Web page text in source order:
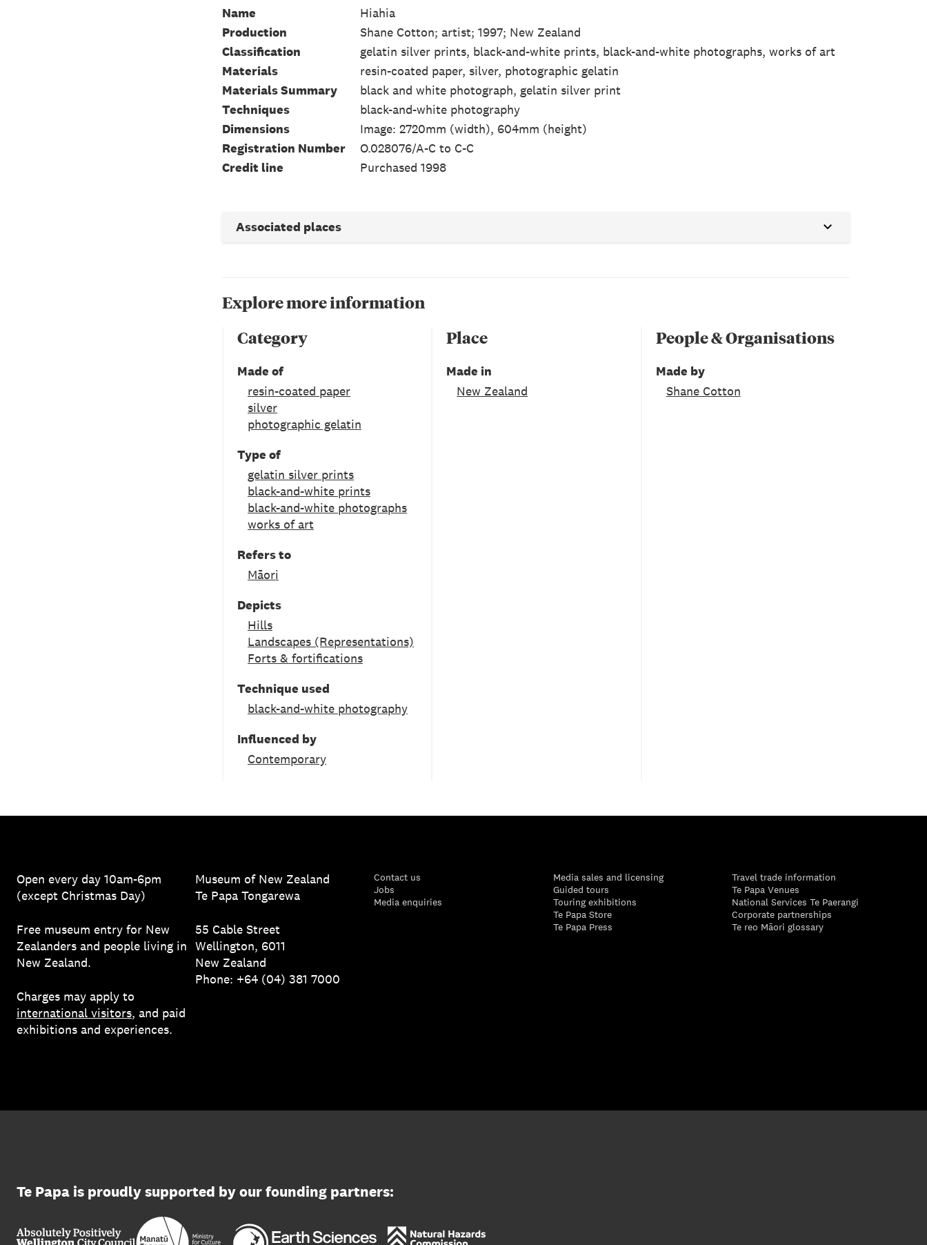
Name
Hiahia
Production
Shane Cotton; artist; 1997; New Zealand
Classification
gelatin silver prints, black-and-white prints, black-and-white photographs, works of art
Materials
resin-coated paper, silver, photographic gelatin
Materials Summary
black and white photograph, gelatin silver print
Techniques
black-and-white photography
Dimensions
Image: 2720mm (width), 604mm (height)
Registration Number
O.028076/A-C to C-C
Credit line
Purchased 1998
Associated places
Explore more information
Category
Made of
resin-coated paper
silver
photographic gelatin
Type of
gelatin silver prints
black-and-white prints
black-and-white photographs
works of art
Refers to
Māori
Depicts
Hills
Landscapes (Representations)
Forts & fortifications
Technique used
black-and-white photography
Influenced by
Contemporary
Place
Made in
New Zealand
People & Organisations
Made by
Shane Cotton
Open every day 10am-6pm
(except Christmas Day)
Free museum entry for New
Zealanders and people living in
New Zealand.
Charges may apply to
international visitors, and paid
exhibitions and experiences.
Museum of New Zealand
Te Papa Tongarewa
55 Cable Street
Wellington, 6011
New Zealand
Phone: +64 (04) 381 7000
Contact us
Jobs
Media enquiries
Media sales and licensing
Guided tours
Touring exhibitions
Te Papa Store
Te Papa Press
Travel trade information
Te Papa Venues
National Services Te Paerangi
Corporate partnerships
Te reo Māori glossary
Te Papa is proudly supported by our founding partners: